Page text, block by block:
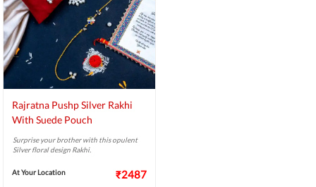
Rajratna Pushp Silver Rakhi
With Suede Pouch
Surprise your brother with this opulent
Silver floral design Rakhi.
At Your Location ₹2487